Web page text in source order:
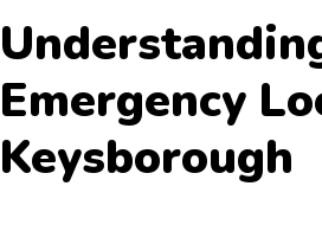
Emergency
Keysborough